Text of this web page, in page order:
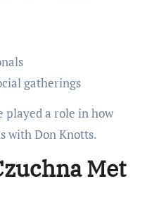
gatherings
played a role in how
with Don Knotts.
Met